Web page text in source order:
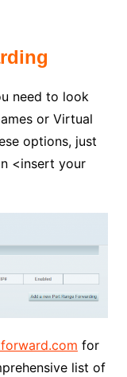
need to look
or Virtual
options, just
<insert your
for
list of